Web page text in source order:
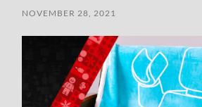
NOVEMBER 28, 2021